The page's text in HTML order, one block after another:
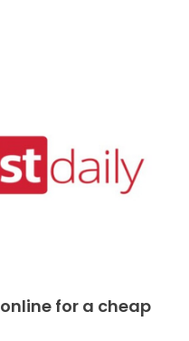
for a cheap